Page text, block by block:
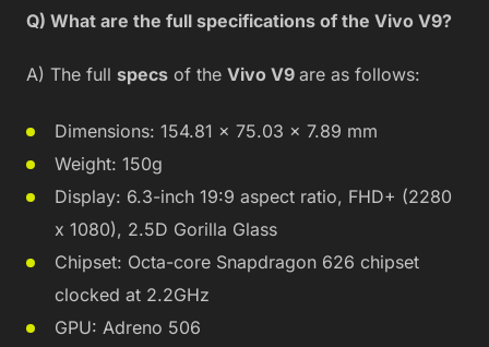
Q) What are the full specifications of the Vivo V9?
A) The full specs of the Vivo V9 are as follows:
Dimensions: 154.81 x 75.03 x 7.89 mm
Weight: 150g
Display: 6.3-inch 19:9 aspect ratio, FHD+ (2280
x 1080), 2.5D Gorilla Glass
Chipset: Octa-core Snapdragon 626 chipset
clocked at 2.2GHz
GPU: Adreno 506